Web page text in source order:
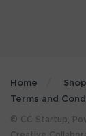
Home Shop
Terms and
© CC Startup,